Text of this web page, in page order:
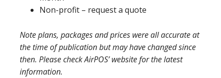
Non-profit – request a quote
Note plans, packages and prices were all accurate at
the time of publication but may have changed since
then. Please check AirPOS’ website for the latest
information.